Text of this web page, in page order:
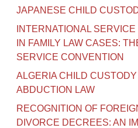
JAPANESE CHILD
INTERNATIONAL
IN FAMILY LAW CASES:
SERVICE CONVENTION
ALGERIA CHILD
ABDUCTION LAW
RECOGNITION OF
DIVORCE DECREES: AN